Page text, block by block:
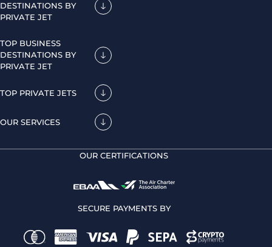
DESTINATIONS BY
PRIVATE JET
TOP BUSINESS
DESTINATIONS BY
PRIVATE JET
TOP PRIVATE JETS
OUR SERVICES
OUR CERTIFICATIONS
SECURE PAYMENTS BY